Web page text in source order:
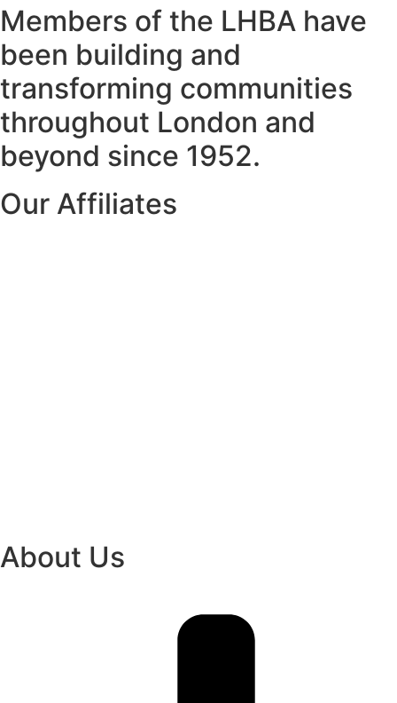
Members of the LHBA have
been building and
transforming communities
throughout London and
beyond since 1952.
Our Affiliates
About Us